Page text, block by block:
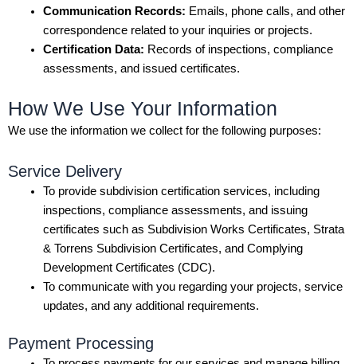
Communication Records: Emails, phone calls, and other
correspondence related to your inquiries or projects.
Certification Data: Records of inspections, compliance
assessments, and issued certificates.
How We Use Your Information
We use the information we collect for the following purposes:
Service Delivery
To provide subdivision certification services, including
inspections, compliance assessments, and issuing
certificates such as Subdivision Works Certificates, Strata
& Torrens Subdivision Certificates, and Complying
Development Certificates (CDC).
To communicate with you regarding your projects, service
updates, and any additional requirements.
Payment Processing